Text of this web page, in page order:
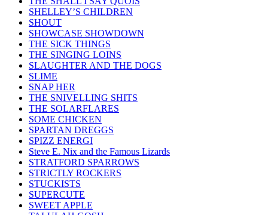
SHELLEY’S CHILDREN
SHOUT
SHOWCASE SHOWDOWN
THE SICK THINGS
THE SINGING LOINS
SLAUGHTER AND THE DOGS
SLIME
SNAP HER
THE SNIVELLING SHITS
THE SOLARFLARES
SOME CHICKEN
SPARTAN DREGGS
SPIZZ ENERGI
Steve E. Nix and the Famous Lizards
STRATFORD SPARROWS
STRICTLY ROCKERS
STUCKISTS
SUPERCUTE
SWEET APPLE